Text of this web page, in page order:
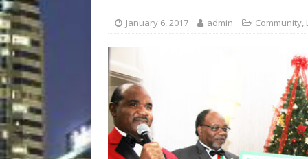
LOCAL
January 6, 2017 admin Community,